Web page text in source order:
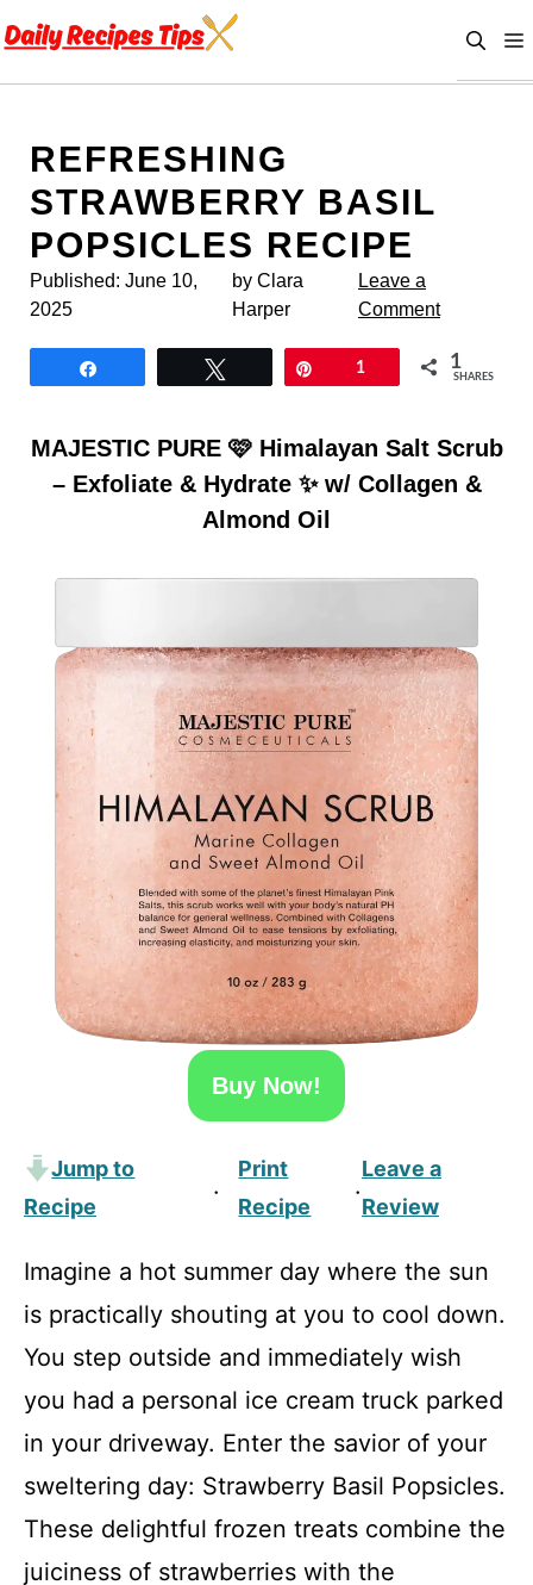
to
REFRESHING
STRAWBERRY BASIL
POPSICLES RECIPE
Published: June 10,
2025
by Clara
Harper
Leave a
Comment
1 1
SHARES
MAJESTIC PURE 🩷 Himalayan Salt Scrub
– Exfoliate & Hydrate ✨ w/ Collagen &
Almond Oil
Buy Now!
Jump to
Recipe
·
Print
Recipe
·
Leave a
Review
Imagine a hot summer day where the sun
is practically shouting at you to cool down.
You step outside and immediately wish
you had a personal ice cream truck parked
in your driveway. Enter the savior of your
sweltering day: Strawberry Basil Popsicles.
These delightful frozen treats combine the
juiciness of strawberries with the